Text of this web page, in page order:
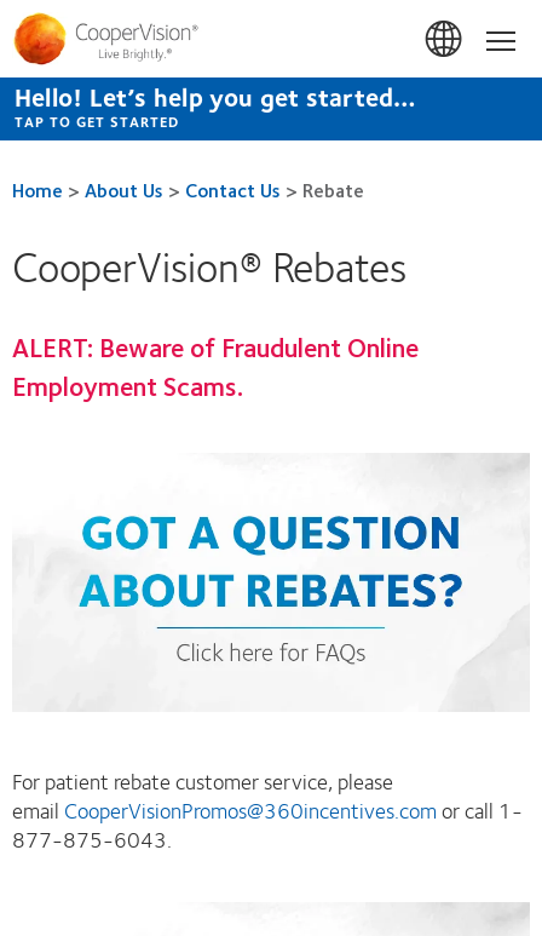
Skip
to
main
content
Hello! Let’s help you get started…
TAP TO GET STARTED
Home > About Us > Contact Us > Rebate
CooperVision® Rebates
ALERT: Beware of Fraudulent Online
Employment Scams.
For patient rebate customer service, please
email CooperVisionPromos@360incentives.comor call 1-
877-875-6043.